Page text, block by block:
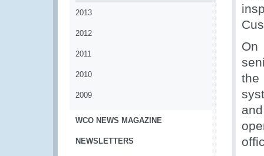
2013
2012
2011
2010
2009
WCO NEWS MAGAZINE
NEWSLETTERS
On
the